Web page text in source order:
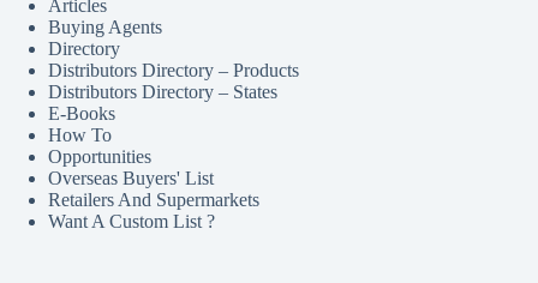
Articles
Buying Agents
Directory
Distributors Directory – Products
Distributors Directory – States
E-Books
How To
Opportunities
Overseas Buyers' List
Retailers And Supermarkets
Want A Custom List ?